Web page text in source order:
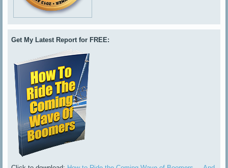
Get My Latest Report for FREE: